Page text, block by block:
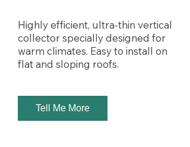
Highly efficient, ultra-thin vertical
collector specially designed for
warm climates. Easy to install on
flat and sloping roofs.
Tell Me More